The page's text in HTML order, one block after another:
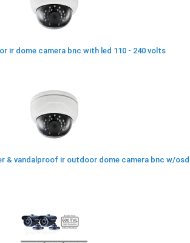
ir dome camera bnc with led 110 - 240 volts
& vandalproof ir outdoor dome camera bnc w/osd